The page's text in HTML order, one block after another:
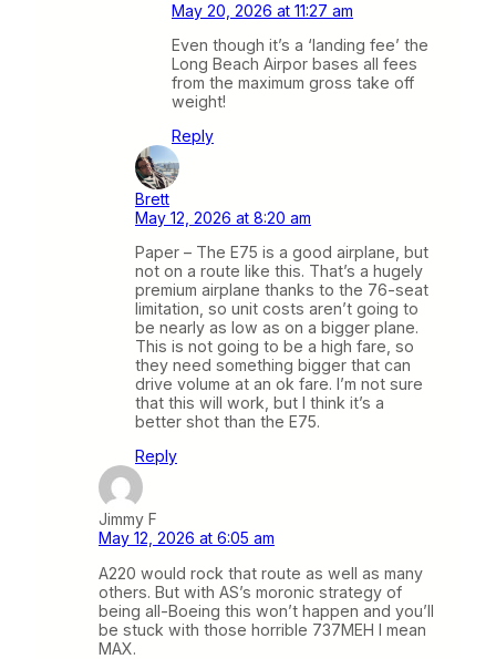
May 20, 2026 at 11:27 am
Even though it’s a ‘landing fee’ the
Long Beach Airpor bases all fees
from the maximum gross take off
weight!
Reply
Brett
May 12, 2026 at 8:20 am
Paper – The E75 is a good airplane, but
not on a route like this. That’s a hugely
premium airplane thanks to the 76-seat
limitation, so unit costs aren’t going to
be nearly as low as on a bigger plane.
This is not going to be a high fare, so
they need something bigger that can
drive volume at an ok fare. I’m not sure
that this will work, but I think it’s a
better shot than the E75.
Reply
Jimmy F
May 12, 2026 at 6:05 am
A220 would rock that route as well as many
others. But with AS’s moronic strategy of
being all-Boeing this won’t happen and you’ll
be stuck with those horrible 737MEH I mean
MAX.